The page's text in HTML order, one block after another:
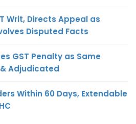
Writ, Directs Appeal as
Disputed Facts
GST Penalty as Same
Adjudicated
Within 60 Days, Extendable